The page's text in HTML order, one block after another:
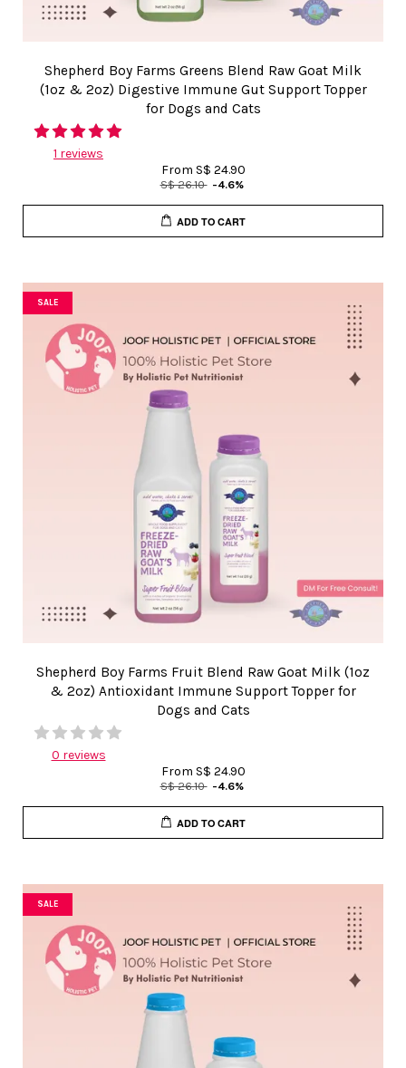
Shepherd Boy Farms Greens Blend Raw Goat Milk
(1oz & 2oz) Digestive Immune Gut Support Topper
for Dogs and Cats
1 reviews
From S$ 24.90
S$ 26.10 -4.6%
ADD TO CART
SALE
Shepherd Boy Farms Fruit Blend Raw Goat Milk (1oz
& 2oz) Antioxidant Immune Support Topper for
Dogs and Cats
0 reviews
From S$ 24.90
S$ 26.10 -4.6%
ADD TO CART
SALE